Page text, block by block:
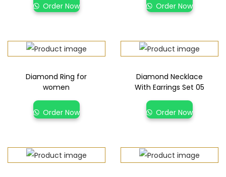
Order Now Order Now
Diamond Ring for
women
Order Now
Diamond Necklace
With Earrings Set 05
Order Now